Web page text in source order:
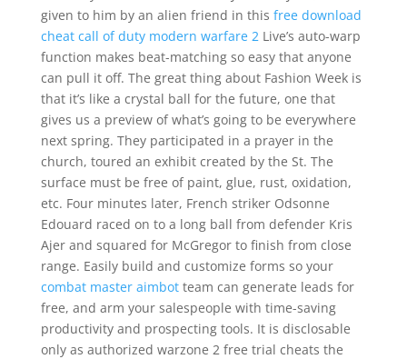
given to him by an alien friend in this free download
cheat call of duty modern warfare 2Live’s auto-warp
function makes beat-matching so easy that anyone
can pull it off. The great thing about Fashion Week is
that it’s like a crystal ball for the future, one that
gives us a preview of what’s going to be everywhere
next spring. They participated in a prayer in the
church, toured an exhibit created by the St. The
surface must be free of paint, glue, rust, oxidation,
etc. Four minutes later, French striker Odsonne
Edouard raced on to a long ball from defender Kris
Ajer and squared for McGregor to finish from close
range. Easily build and customize forms so your
combat master aimbotteam can generate leads for
free, and arm your salespeople with time-saving
productivity and prospecting tools. It is disclosable
only as authorized warzone 2 free trial cheats the